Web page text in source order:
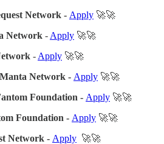
Network - Apply 🚀🚀
Network - Apply 🚀🚀
- Apply 🚀🚀
Manta Network - Apply 🚀🚀
Foundation - Apply 🚀🚀
Foundation - Apply 🚀🚀
Network - Apply 🚀🚀